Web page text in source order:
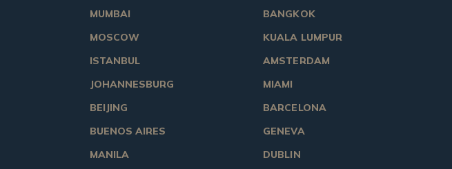
MUMBAI
MOSCOW
ISTANBUL
JOHANNESBURG
BEIJING
BUENOS AIRES
MANILA
BANGKOK
KUALA LUMPUR
AMSTERDAM
MIAMI
BARCELONA
GENEVA
DUBLIN